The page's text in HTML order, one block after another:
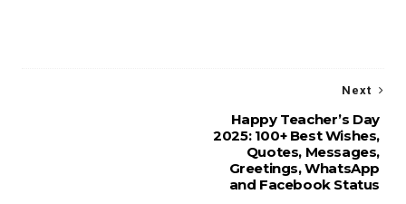
Next
Happy Teacher’s Day
2025: 100+ Best Wishes,
Quotes, Messages,
Greetings, WhatsApp
and Facebook Status